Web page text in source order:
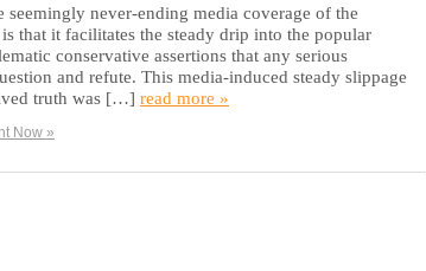
seemingly never-ending media coverage of the
that it facilitates the steady drip into the popular
conservative assertions that any serious
and refute. This media-induced steady slippage
truth was […] read more »
Now »